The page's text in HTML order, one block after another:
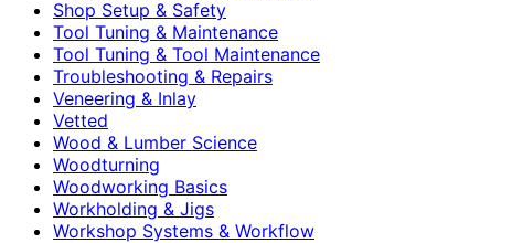
Shop Setup & Safety
Tool Tuning & Maintenance
Tool Tuning & Tool Maintenance
Troubleshooting & Repairs
Veneering & Inlay
Vetted
Wood & Lumber Science
Woodturning
Woodworking Basics
Workholding & Jigs
Workshop Systems & Workflow